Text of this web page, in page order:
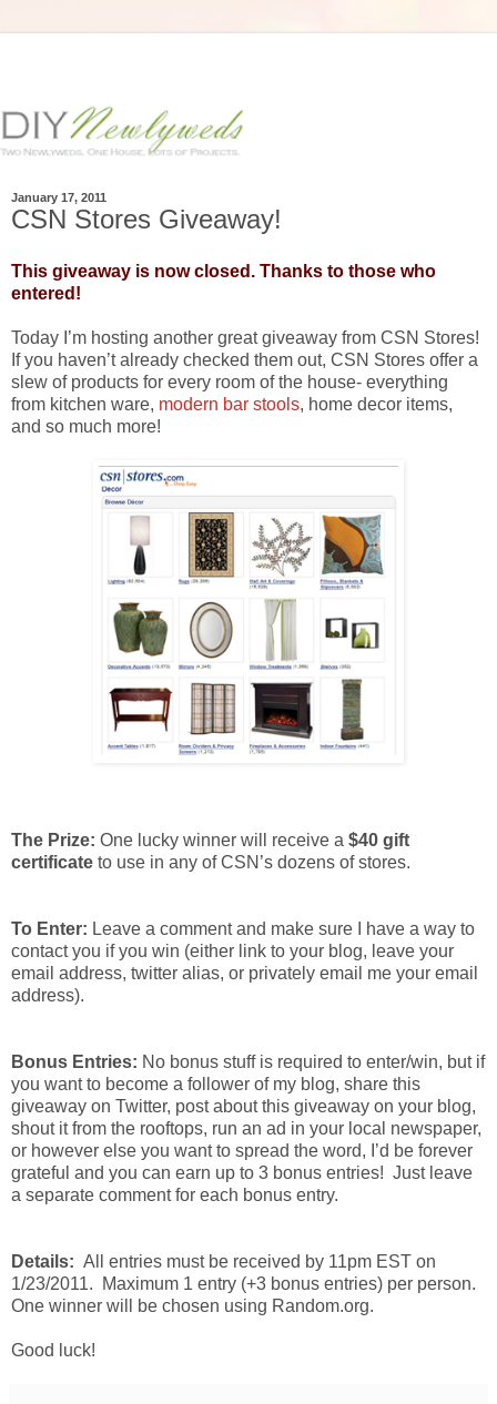
January 17, 2011
CSN Stores Giveaway!
This giveaway is now closed. Thanks to those who
entered!
Today I’m hosting another great giveaway from CSN Stores!
If you haven’t already checked them out, CSN Stores offer a
slew of products for every room of the house- everything
from kitchen ware, modern bar stools, home decor items,
and so much more!
The Prize: One lucky winner will receive a $40 gift
certificate to use in any of CSN’s dozens of stores.
To Enter: Leave a comment and make sure I have a way to
contact you if you win (either link to your blog, leave your
email address, twitter alias, or privately email me your email
address).
Bonus Entries: No bonus stuff is required to enter/win, but if
you want to become a follower of my blog, share this
giveaway on Twitter, post about this giveaway on your blog,
shout it from the rooftops, run an ad in your local newspaper,
or however else you want to spread the word, I’d be forever
grateful and you can earn up to 3 bonus entries! Just leave
a separate comment for each bonus entry.
Details: All entries must be received by 11pm EST on
1/23/2011. Maximum 1 entry (+3 bonus entries) per person.
One winner will be chosen using Random.org.
Good luck!